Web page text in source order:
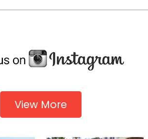
View More